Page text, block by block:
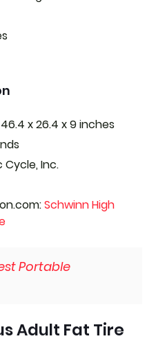
x 26.4 x 9 inches
Inc.
Schwinn High
Portable
Adult Fat Tire